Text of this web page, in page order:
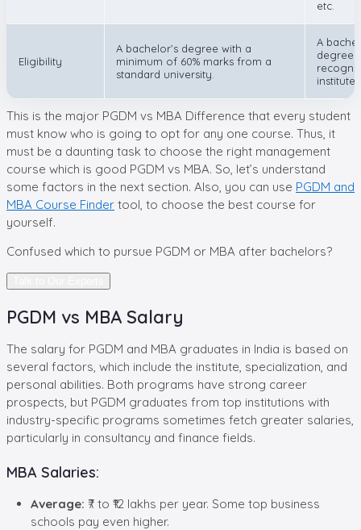
etc.
Eligibility
A bachelor’s degree with a
minimum of 60% marks from a
standard university.
A
degree
institute.
This is the major PGDM vs MBA Difference that every student
must know who is going to opt for any one course. Thus, it
must be a daunting task to choose the right management
course which is good PGDM vs MBA. So, let’s understand
some factors in the next section. Also, you can use PGDM and
MBA Course Finder tool, to choose the best course for
yourself.
Confused which to pursue PGDM or MBA after bachelors?
PGDM vs MBA Salary
The salary for PGDM and MBA graduates in India is based on
several factors, which include the institute, specialization, and
personal abilities. Both programs have strong career
prospects, but PGDM graduates from top institutions with
industry-specific programs sometimes fetch greater salaries,
particularly in consultancy and finance fields.
MBA Salaries:
Average: ₹7 to ₹12 lakhs per year. Some top business
schools pay even higher.